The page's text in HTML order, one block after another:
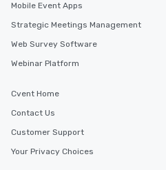
Mobile Event Apps
Strategic Meetings Management
Web Survey Software
Webinar Platform
Cvent Home
Contact Us
Customer Support
Your Privacy Choices